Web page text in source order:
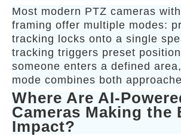
Most modern PTZ cameras
framing offer multiple modes:
tracking locks onto a single
tracking triggers preset
someone enters a defined
mode combines both
Where Are AI-
Cameras Making the
Impact?